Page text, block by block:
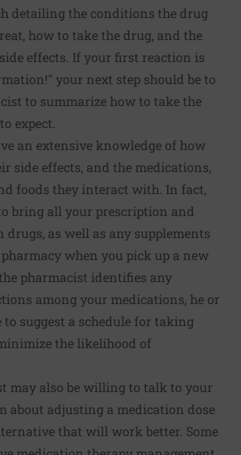
detailing the conditions the drug
how to take the drug, and the
effects. If your first reaction is
your next step should be to
to summarize how to take the
expect.
an extensive knowledge of how
side effects, and the medications,
foods they interact with. In fact,
bring all your prescription and
as well as any supplements
when you pick up a new
pharmacist identifies any
among your medications, he or
to suggest a schedule for taking
the likelihood of
may also be willing to talk to your
about adjusting a medication dose
that will work better. Some